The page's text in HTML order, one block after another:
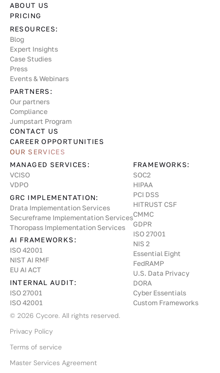
ABOUT US
PRICING
RESOURCES:
Blog
Expert Insights
Case Studies
Press
Events & Webinars
PARTNERS:
Our partners
Compliance
Jumpstart Program
CONTACT US
CAREER OPPORTUNITIES
OUR SERVICES
MANAGED SERVICES:
VCISO
VDPO
GRC IMPLEMENTATION:
Drata Implementation Services
Secureframe Implementation Services
Thoropass Implementation Services
AI FRAMEWORKS:
ISO 42001
NIST AI RMF
EU AI ACT
INTERNAL AUDIT:
ISO 27001
ISO 42001
FRAMEWORKS:
SOC2
HIPAA
PCI DSS
HITRUST CSF
CMMC
GDPR
ISO 27001
NIS 2
Essential Eight
FedRAMP
U.S. Data Privacy
DORA
Cyber Essentials
Custom Frameworks
© 2026 Cycore. All rights reserved.
Privacy Policy
Terms of service
Master Services Agreement